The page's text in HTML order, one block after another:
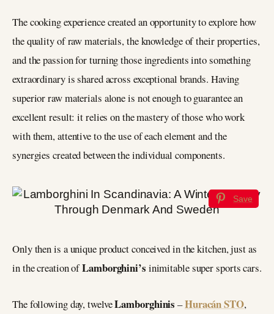
The cooking experience created an opportunity to explore how
the quality of raw materials, the knowledge of their properties,
and the passion for turning those ingredients into something
extraordinary is shared across exceptional brands. Having
superior raw materials alone is not enough to guarantee an
excellent result: it relies on the mastery of those who work
with them, attentive to the use of each element and the
synergies created between the individual components.
Save
Only then is a unique product conceived in the kitchen, just as
in the creation ofLamborghini’s inimitable super sports cars.
The following day, twelveLamborghinis–Huracán STO,